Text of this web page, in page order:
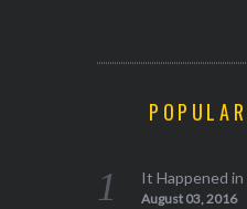
It Happened
August 03, 2016